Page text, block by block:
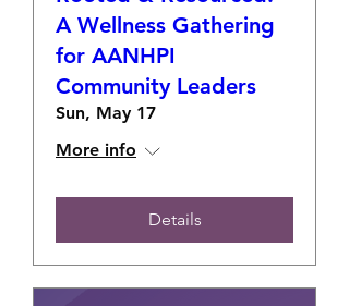
A Wellness Gathering
for AANHPI
Community Leaders
Sun, May 17
More info
Details